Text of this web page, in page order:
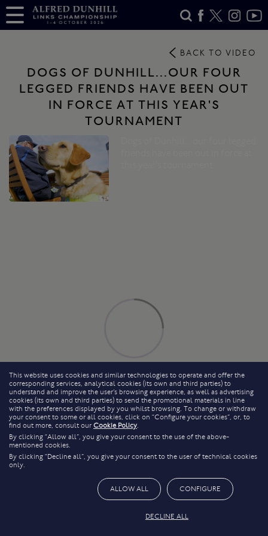
BACK TO VIDEO
DOGS OF DUNHILL...OUR FOUR
LEGGED FRIENDS HAVE BEEN OUT
IN FORCE AT THIS YEAR'S
TOURNAMENT
This website uses cookies and similar technologies to operate and offer the
corresponding services, analytical cookies (its own and third parties) to
understand and improve the user’s browsing experience, as well as advertising
cookies (its own and third parties) to send the promotional materials in line
with the preferences displayed by you whilst browsing. To change or withdraw
your consent to some or all cookies, click on “Configure your cookies”, or, to
find out more, consult our Cookie Policy.
By clicking “Allow all”, you give your consent to the use of the above-
mentioned cookies.
By clicking “Decline all”, you give your consent to the user of technical cookies
only.
ALLOW ALL CONFIGURE
DECLINE ALL